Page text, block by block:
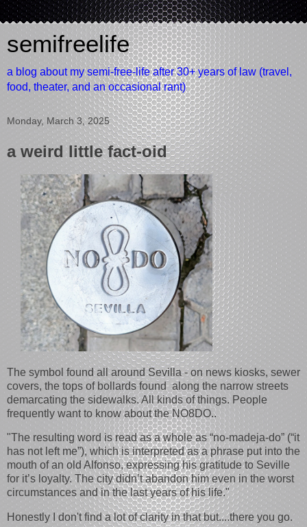
semifreelife
a blog about my semi-free-life after 30+ years of law (travel,
food, theater, and an occasional rant)
Monday, March 3, 2025
a weird little fact-oid
The symbol found all around Sevilla - on news kiosks, sewer
covers, the tops of bollards found along the narrow streets
demarcating the sidewalks. All kinds of things. People
frequently want to know about the NO8DO..
"The resulting word is read as a whole as “no-madeja-do” (“it
has not left me”), which is interpreted as a phrase put into the
mouth of an old Alfonso, expressing his gratitude to Seville
for it’s loyalty. The city didn’t abandon him even in the worst
circumstances and in the last years of his life."
Honestly I don't find a lot of clarity in that but....there you go.